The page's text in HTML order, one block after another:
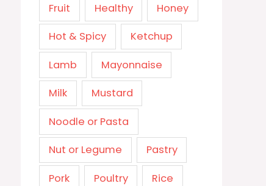
Fruit Healthy Honey
Hot & Spicy Ketchup
Lamb Mayonnaise
Milk Mustard
Noodle or Pasta
Nut or Legume Pastry
Pork Poultry Rice